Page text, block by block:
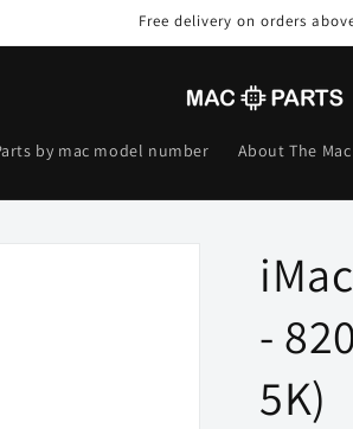
Free delivery on orders
by mac model number About The
-
5K)